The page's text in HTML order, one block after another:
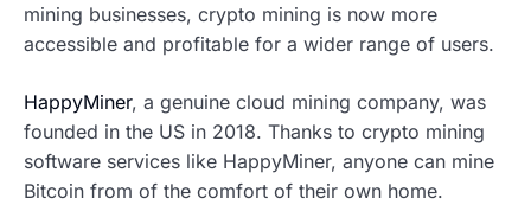
mining businesses, crypto mining is now more
accessible and profitable for a wider range of users.
HappyMiner, a genuine cloud mining company, was
founded in the US in 2018. Thanks to crypto mining
software services like HappyMiner, anyone can mine
Bitcoin from of the comfort of their own home.